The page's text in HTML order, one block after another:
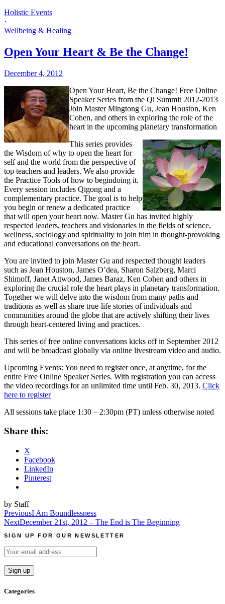
Holistic Events
·
Wellbeing & Healing
Open Your Heart & Be the Change!
December 4, 2012
Open Your Heart, Be the Change! Free Online
Speaker Series from the Qi Summit 2012-2013
Join Master Mingtong Gu, Jean Houston, Ken
Cohen, and others in exploring the role of the
heart in the upcoming planetary transformation
This series provides
the Wisdom of why to open the heart for
self and the world from the perspective of
top teachers and leaders. We also provide
the Practice Tools of how to begindoing it.
Every session includes Qigong and a
complementary practice. The goal is to help
you begin or renew a dedicated practice
that will open your heart now. Master Gu has invited highly
respected leaders, teachers and visionaries in the fields of science,
wellness, sociology and spirituality to join him in thought-provoking
and educational conversations on the heart.
You are invited to join Master Gu and respected thought leaders
such as Jean Houston, James O’dea, Sharon Salzberg, Marci
Shimoff, Janet Attwood, James Baraz, Ken Cohen and others in
exploring the crucial role the heart plays in planetary transformation.
Together we will delve into the wisdom from many paths and
traditions as well as share true-life stories of individuals and
communities around the globe that are actively shifting their lives
through heart-centered living and practices.
This series of free online conversations kicks off in September 2012
and will be broadcast globally via online livestream video and audio.
Upcoming Events: You need to register once, at anytime, for the
entire Free Online Speaker Series. With registration you can access
the video recordings for an unlimited time until Feb. 30, 2013. Click
here to register
All sessions take place 1:30 – 2:30pm (PT) unless otherwise noted
Share this:
X
Facebook
LinkedIn
Pinterest
by Staff
Post
navigation
PreviousI Am Boundlessness
NextDecember 21st, 2012 – The End is The Beginning
SIGN UP FOR OUR NEWSLETTER
Categories